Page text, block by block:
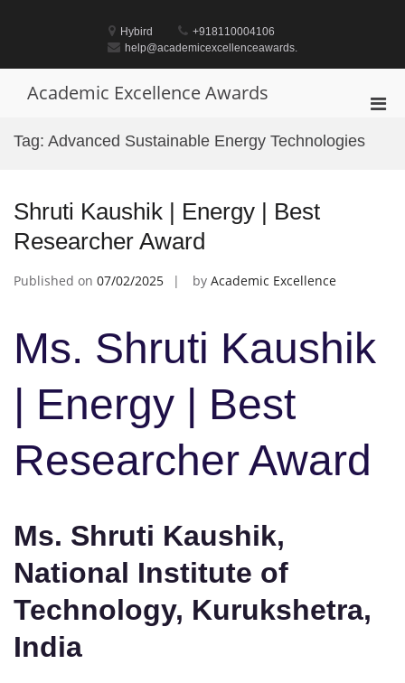
Hybird
+918110004106
help@academicexcellenceawards.
Academic Excellence Awards
Tag: Advanced Sustainable Energy Technologies
Shruti Kaushik | Energy | Best
Researcher Award
Published on 07/02/2025 by Academic Excellence
Ms. Shruti Kaushik
| Energy | Best
Researcher Award
Ms. Shruti Kaushik,
National Institute of
Technology, Kurukshetra,
India